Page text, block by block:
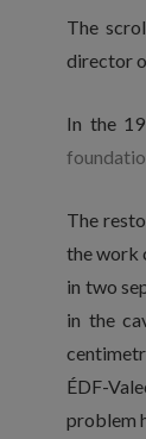
The
director
In the
The
the work
in two
in the
ÉDF-
problem